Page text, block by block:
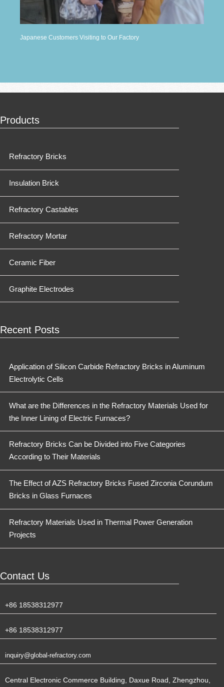
Japanese Customers Visiting to Our Factory
Products
Refractory Bricks
Insulation Brick
Refractory Castables
Refractory Mortar
Ceramic Fiber
Graphite Electrodes
Recent Posts
Application of Silicon Carbide Refractory Bricks in Aluminum
Electrolytic Cells
What are the Differences in the Refractory Materials Used for
the Inner Lining of Electric Furnaces?
Refractory Bricks Can be Divided into Five Categories
According to Their Materials
The Effect of AZS Refractory Bricks Fused Zirconia Corundum
Bricks in Glass Furnaces
Refractory Materials Used in Thermal Power Generation
Projects
Contact Us
+86 18538312977
+86 18538312977
inquiry@global-refractory.com
Central Electronic Commerce Building, Daxue Road, Zhengzhou,